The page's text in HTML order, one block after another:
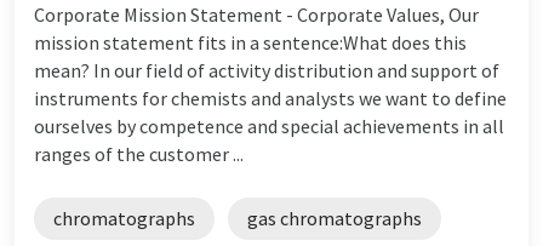
Corporate Mission Statement - Corporate Values, Our
mission statement fits in a sentence:What does this
mean? In our field of activity distribution and support of
instruments for chemists and analysts we want to define
ourselves by competence and special achievements in all
ranges of the customer ...
chromatographs gas chromatographs